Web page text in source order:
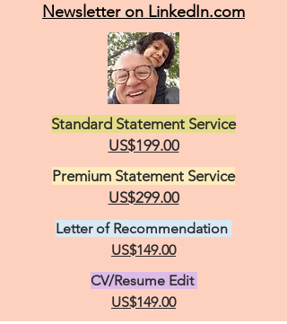
Newsletter on LinkedIn.com
Standard Statement Service
US$199.00
Premium Statement Service
US$299.00
Letter of Recommendation
US$149.00
CV/Resume Edit
US$149.00